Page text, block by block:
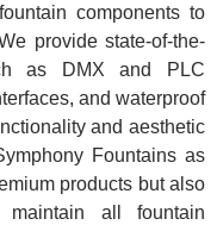
components to
provide state-of-the-
as DMX and PLC
and waterproof
and aesthetic
Fountains as
products but also
all fountain